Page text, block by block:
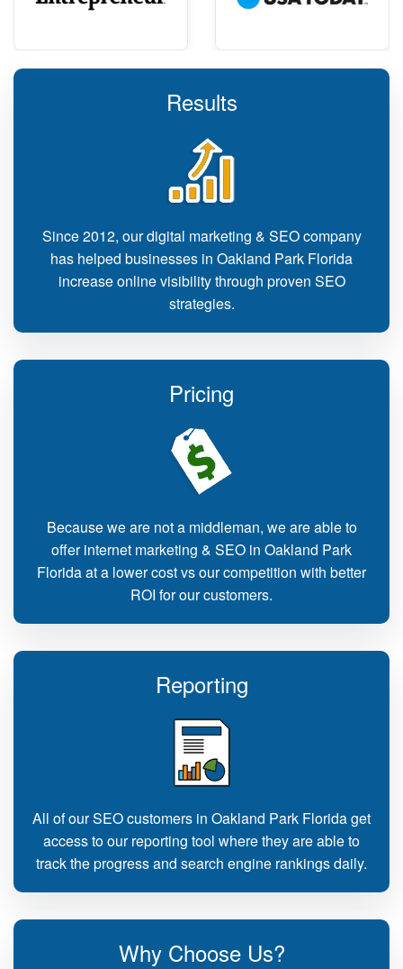
Results
Since 2012, our digital marketing & SEO company
has helped businesses in Oakland Park Florida
increase online visibility through proven SEO
strategies.
Pricing
Because we are not a middleman, we are able to
offer internet marketing & SEO in Oakland Park
Florida at a lower cost vs our competition with better
ROI for our customers.
Reporting
All of our SEO customers in Oakland Park Florida get
access to our reporting tool where they are able to
track the progress and search engine rankings daily.
Why Choose Us?